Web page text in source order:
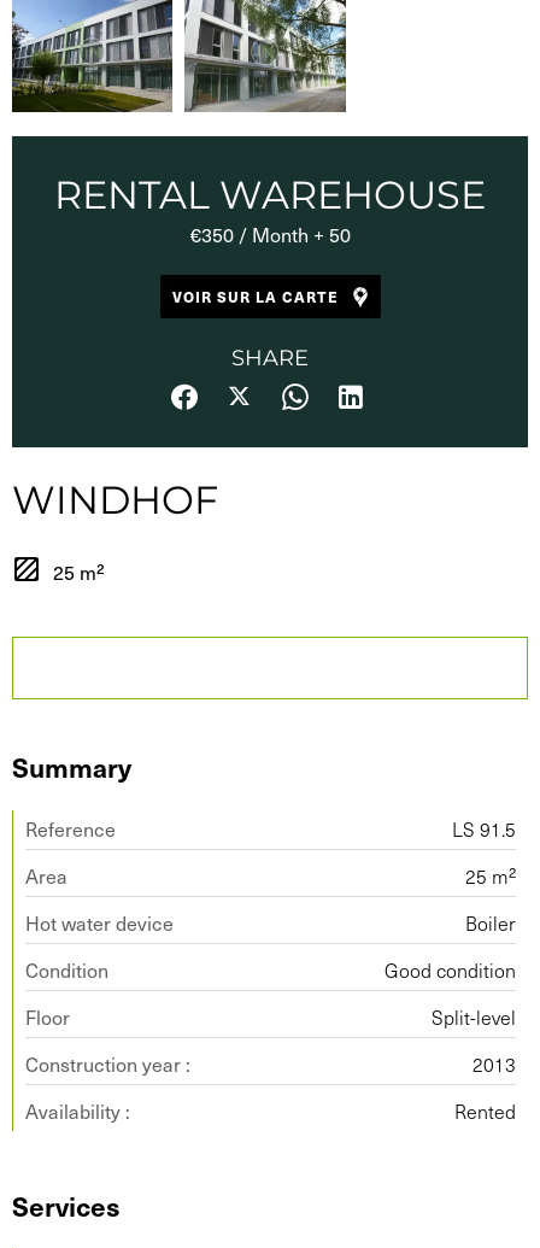
RENTAL WAREHOUSE
€350 / Month + 50
VOIR SUR LA CARTE
SHARE
WINDHOF
25 m²
Summary
Reference
LS 91.5
Area
25 m²
Hot water device
Boiler
Condition
Good condition
Floor
Split-level
Construction year :
2013
Availability :
Rented
Services